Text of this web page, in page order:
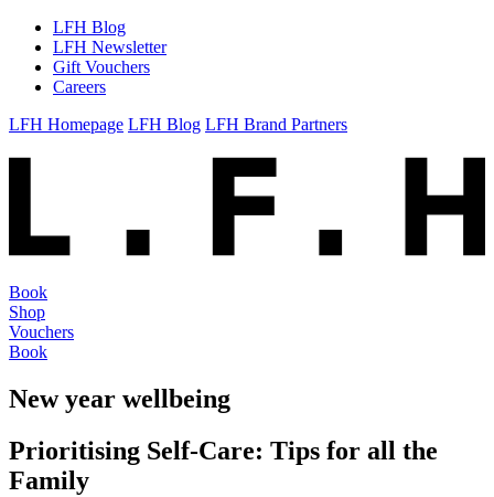
LFH Blog
LFH Newsletter
Gift Vouchers
Careers
LFH Homepage LFH Blog LFH Brand Partners
Book
Shop
Vouchers
Book
New year wellbeing
Prioritising Self-Care: Tips for all the
Family